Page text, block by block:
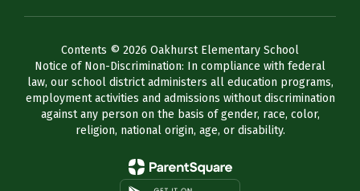
Contents © 2026 Oakhurst Elementary School
Notice of Non-Discrimination: In compliance with federal
law, our school district administers all education programs,
employment activities and admissions without discrimination
against any person on the basis of gender, race, color,
religion, national origin, age, or disability.